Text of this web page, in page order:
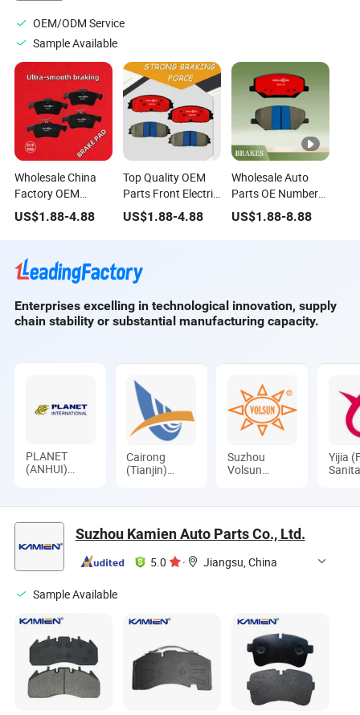
OEM/ODM Service
Sample Available
Wholesale China
Factory OEM
Number
Professional Brake
Iveco Mercedes-
Benz
US$1.88-4.88
Top Quality OEM
Parts Front Electric
Brake Pads Model
Number for Geely
US$1.88-4.88
Wholesale Auto
Parts OE Number
Hot Selling Ceramic
Front Brake Pads
US$1.88-8.88
Enterprises excelling in technological innovation, supply
chain stability or substantial manufacturing capacity.
PLANET
(ANHUI)
Cairong
(Tianjin)
Ltd.
Suzhou
Volsun
Co., Ltd.
Yijia
Suzhou Kamien Auto Parts Co., Ltd.
5.0 · Jiangsu, China
Sample Available